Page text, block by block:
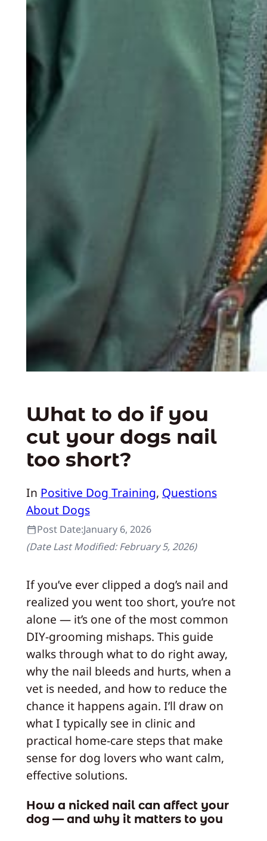
What to do if you
cut your dogs nail
too short?
In Positive Dog Training, Questions
About Dogs
Post Date:January 6, 2026
(Date Last Modified:February 5, 2026)
If you’ve ever clipped a dog’s nail and
realized you went too short, you’re not
alone — it’s one of the most common
DIY-grooming mishaps. This guide
walks through what to do right away,
why the nail bleeds and hurts, when a
vet is needed, and how to reduce the
chance it happens again. I’ll draw on
what I typically see in clinic and
practical home-care steps that make
sense for dog lovers who want calm,
effective solutions.
How a nicked nail can affect your
dog — and why it matters to you